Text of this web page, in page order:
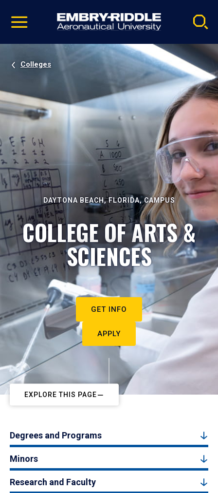
video
Navigation
Colleges
DAYTONA BEACH, FLORIDA, CAMPUS
COLLEGE OF ARTS &
SCIENCES
GET INFO
APPLY
EXPLORE THIS PAGE
Degrees and Programs
Minors
Research and Faculty